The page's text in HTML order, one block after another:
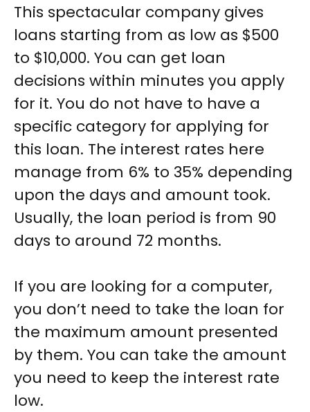
This spectacular company gives
loans starting from as low as $500
to $10,000. You can get loan
decisions within minutes you apply
for it. You do not have to have a
specific category for applying for
this loan. The interest rates here
manage from 6% to 35% depending
upon the days and amount took.
Usually, the loan period is from 90
days to around 72 months.
If you are looking for a computer,
you don’t need to take the loan for
the maximum amount presented
by them. You can take the amount
you need to keep the interest rate
low.